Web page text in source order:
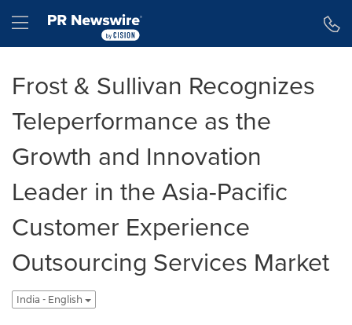
Hamburger menu
Frost & Sullivan Recognizes
Teleperformance as the
Growth and Innovation
Leader in the Asia-Pacific
Customer Experience
Outsourcing Services Market
India - English